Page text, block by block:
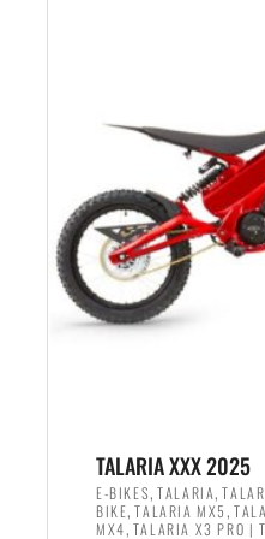
TALARIA XXX 2025
E-BIKES,TALARIA,
BIKE,TALARIA MX5 ,
MX4,TALARIA X3 PRO |